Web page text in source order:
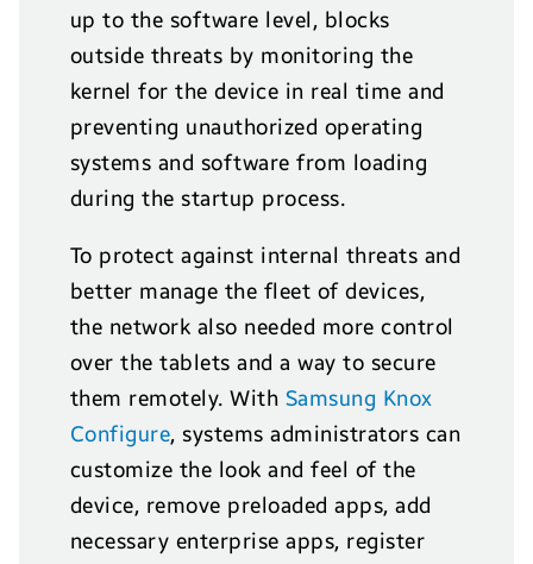
up to the software level, blocks
outside threats by monitoring the
kernel for the device in real time and
preventing unauthorized operating
systems and software from loading
during the startup process.
To protect against internal threats and
better manage the fleet of devices,
the network also needed more control
over the tablets and a way to secure
them remotely. With Samsung Knox
Configure, systems administrators can
customize the look and feel of the
device, remove preloaded apps, add
necessary enterprise apps, register